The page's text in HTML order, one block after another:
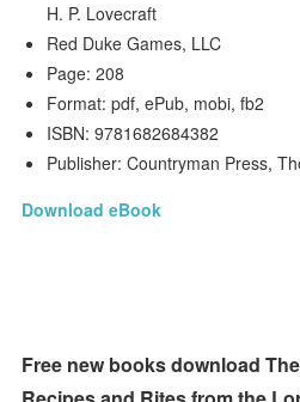
H. P. Lovecraft
Red Duke Games, LLC
Page: 208
Format: pdf, ePub, mobi, fb2
ISBN: 9781682684382
Publisher: Countryman Press,
Download eBook
Free new books download